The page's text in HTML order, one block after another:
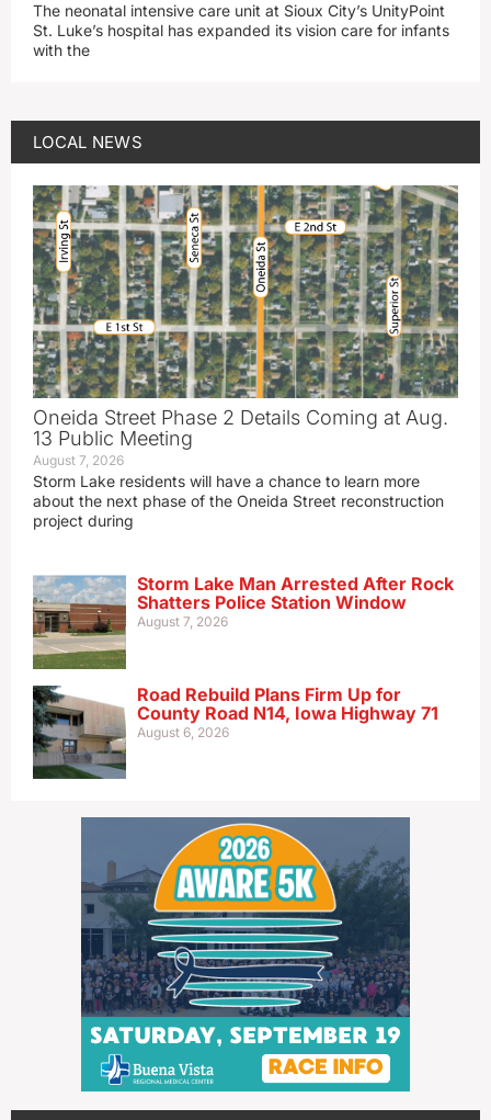
The neonatal intensive care unit at Sioux City’s UnityPoint
St. Luke’s hospital has expanded its vision care for infants
with the
LOCAL NEWS
Oneida Street Phase 2 Details Coming at Aug.
13 Public Meeting
August 7, 2026
Storm Lake residents will have a chance to learn more
about the next phase of the Oneida Street reconstruction
project during
Storm Lake Man Arrested After Rock
Shatters Police Station Window
August 7, 2026
Road Rebuild Plans Firm Up for
County Road N14, Iowa Highway 71
August 6, 2026